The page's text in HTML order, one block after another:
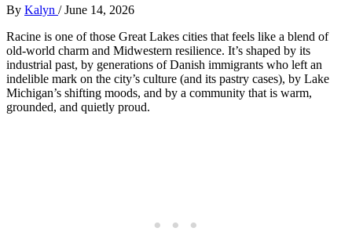
By Kalyn /June 14, 2026
Racine is one of those Great Lakes cities that feels like a blend of
old‑world charm and Midwestern resilience. It’s shaped by its
industrial past, by generations of Danish immigrants who left an
indelible mark on the city’s culture (and its pastry cases), by Lake
Michigan’s shifting moods, and by a community that is warm,
grounded, and quietly proud.